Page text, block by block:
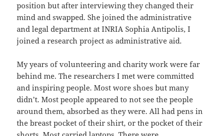
position but after interviewing they changed their
mind and swapped. She joined the administrative
and legal department at INRIA Sophia Antipolis, I
joined a research project as administrative aid.
My years of volunteering and charity work were far
behind me. The researchers I met were committed
and inspiring people. Most wore shoes but many
didn’t. Most people appeared to not see the people
around them, absorbed as they were. All had pens in
the breast pocket of their shirt, or the pocket of their